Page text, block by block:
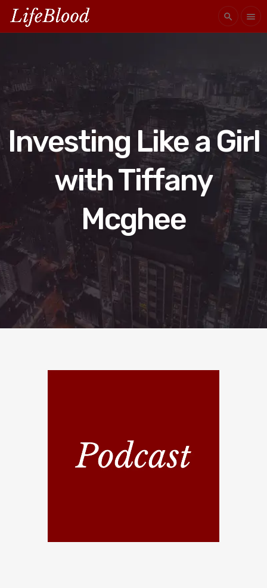
search menu
Investing Like a Girl
with Tiffany
Mcghee